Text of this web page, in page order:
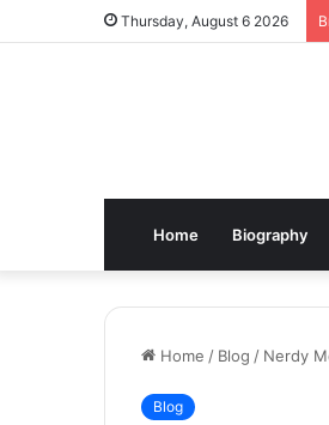
Thursday, August 6 2026
Home Biography
Home / Blog / Nerdy
Blog